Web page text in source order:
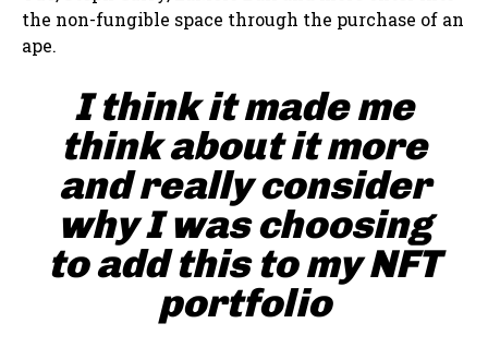
the non-fungible space through the purchase of an
ape.
I think it made me
think about it more
and really consider
why I was choosing
to add this to my NFT
portfolio